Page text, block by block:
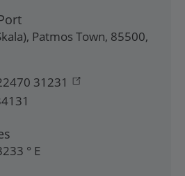
, Patmos Town, 85500,
31231
° E